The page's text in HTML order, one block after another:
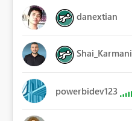
danextian
Shai_Karmani
powerbidev123